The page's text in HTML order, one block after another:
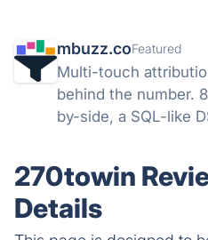
mbuzz.coFeatured
Multi-touch
behind the number.
by-side, a SQL-like
data, not theirs.
270towin
Details